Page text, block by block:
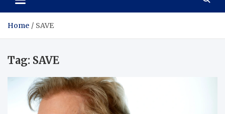
Home SAVE
Tag: SAVE